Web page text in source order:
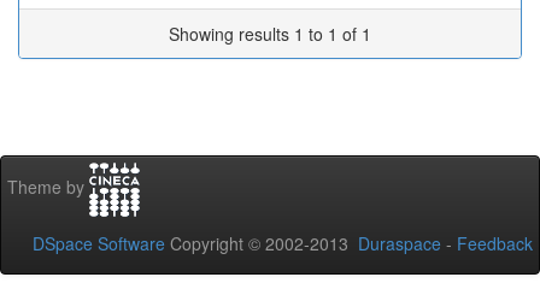
Showing results 1 to 1 of 1
Theme by
DSpace Software Copyright © 2002-2013 Duraspace - Feedback